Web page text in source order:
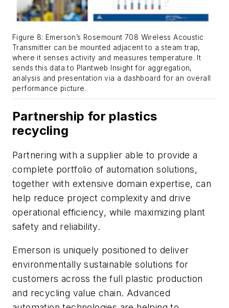
Figure 8: Emerson’s Rosemount 708 Wireless Acoustic
Transmitter can be mounted adjacent to a steam trap,
where it senses activity and measures temperature. It
sends this data to Plantweb Insight for aggregation,
analysis and presentation via a dashboard for an overall
performance picture.
Partnership for plastics
recycling
Partnering with a supplier able to provide a
complete portfolio of automation solutions,
together with extensive domain expertise, can
help reduce project complexity and drive
operational efficiency, while maximizing plant
safety and reliability.
Emerson is uniquely positioned to deliver
environmentally sustainable solutions for
customers across the full plastic production
and recycling value chain. Advanced